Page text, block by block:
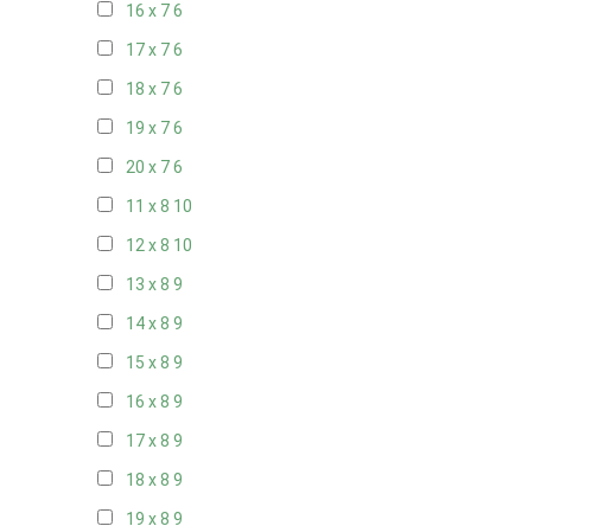
16 x 76
17 x 76
18 x 76
19 x 76
20 x 76
11 x 8 10
12 x 8 10
13 x 8 9
14 x 8 9
15 x 8 9
16 x 8 9
17 x 8 9
18 x 8 9
19 x 8 9